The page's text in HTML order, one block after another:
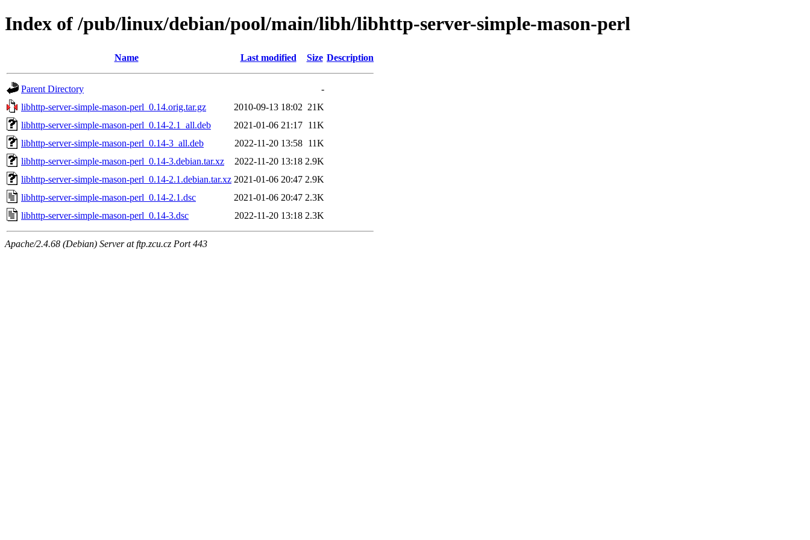
Index of /pub/linux/debian/pool/main/libh/libhttp-server-simple-mason-perl
Name Last modified Size Description
Parent Directory
-
libhttp-server-simple-mason-perl_0.14.orig.tar.gz
2010-09-13 18:02 21K
libhttp-server-simple-mason-perl_0.14-2.1_all.deb
2021-01-06 21:17 11K
libhttp-server-simple-mason-perl_0.14-3_all.deb
2022-11-20 13:58 11K
libhttp-server-simple-mason-perl_0.14-3.debian.tar.xz
2022-11-20 13:18 2.9K
libhttp-server-simple-mason-perl_0.14-2.1.debian.tar.xz 2021-01-06 20:47 2.9K
libhttp-server-simple-mason-perl_0.14-2.1.dsc
2021-01-06 20:47 2.3K
libhttp-server-simple-mason-perl_0.14-3.dsc
2022-11-20 13:18 2.3K
Apache/2.4.68 (Debian) Server at ftp.zcu.cz Port 443